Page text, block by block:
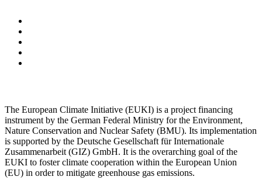
The European Climate Initiative (EUKI) is a project financing
instrument by the German Federal Ministry for the Environment,
Nature Conservation and Nuclear Safety (BMU). Its implementation
is supported by the Deutsche Gesellschaft für Internationale
Zusammenarbeit (GIZ) GmbH. It is the overarching goal of the
EUKI to foster climate cooperation within the European Union
(EU) in order to mitigate greenhouse gas emissions.